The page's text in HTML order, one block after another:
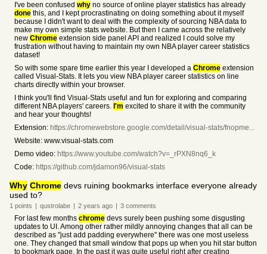
I've been confused why no source of online player statistics has already
done this, and I kept procrastinating on doing something about it myself
because I didn't want to deal with the complexity of sourcing NBA data to
make my own simple stats website. But then I came across the relatively
new Chrome extension side panel API and realized I could solve my
frustration without having to maintain my own NBA player career statistics
dataset!
So with some spare time earlier this year I developed a Chrome extension
called Visual-Stats. It lets you view NBA player career statistics on line
charts directly within your browser.
I think you'll find Visual-Stats useful and fun for exploring and comparing
different NBA players' careers. I'm excited to share it with the community
and hear your thoughts!
Extension: https://chromewebstore.google.com/detail/visual-stats/fnopme...
Website: www.visual-stats.com
Demo video: https://www.youtube.com/watch?v=_rPXN8nq6_k
Code: https://github.com/jdamon96/visual-stats
Why Chrome devs ruining bookmarks interface everyone already
used to?
1 points | qustrolabe | 2 years ago | 3 comments
For last few months chrome devs surely been pushing some disgusting
updates to UI. Among other rather mildly annoying changes that all can be
described as "just add padding everywhere" there was one most useless
one. They changed that small window that pops up when you hit star button
to bookmark page. In the past it was quite useful right after creating